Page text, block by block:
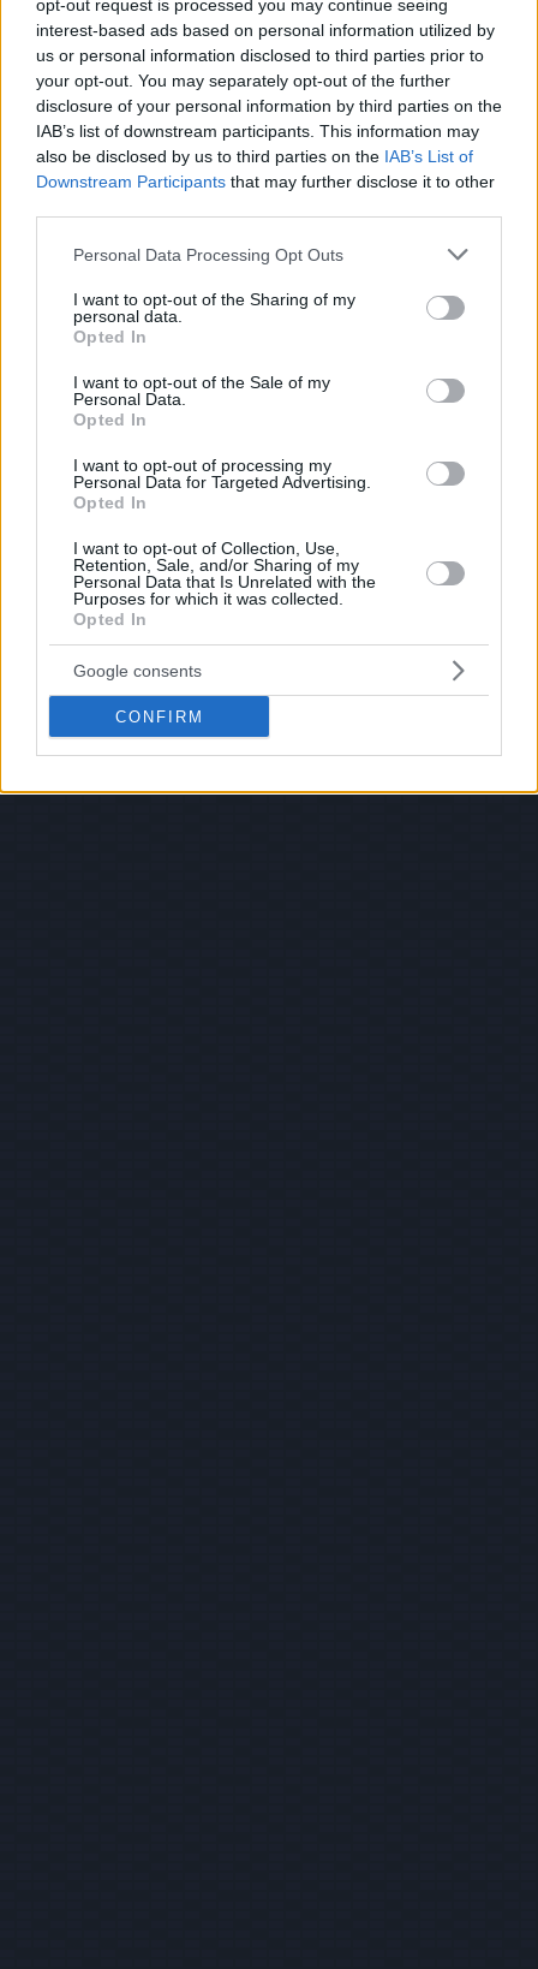
opt-out request is processed you may continue seeing
interest-based ads based on personal information utilized by
us or personal information disclosed to third parties prior to
your opt-out. You may separately opt-out of the further
disclosure of your personal information by third parties on the
IAB’s list of downstream participants. This information may
also be disclosed by us to third parties on the IAB’s List of
Downstream Participants that may further disclose it to other
Please note that this website/app uses one or more Google
not limited to your visit or usage behaviour. You may click to
grant or deny consent to Google and its third-party tags to
use your data for below specified purposes in below Google
consent section.
Personal Data Processing Opt Outs
I want to opt-out of the Sharing of my
personal data.
Opted In
I want to opt-out of the Sale of my
Personal Data.
Opted In
I want to opt-out of processing my
Personal Data for Targeted Advertising.
Opted In
I want to opt-out of Collection, Use,
Retention, Sale, and/or Sharing of my
Personal Data that Is Unrelated with the
Purposes for which it was collected.
Opted In
Google consents
CONFIRM
Posted: 5/18/2026 - Views: 3,250 - Votes:30
- Score: 8.7
Top Rated|Most Viewed |Facebook |RSS Feed|Search
Hate Mail|Updates|Contact Us|Privacy Policy|Links
If you have some funny pictures that you think should be on evilmilk please
© 2026 Evilmilk.com